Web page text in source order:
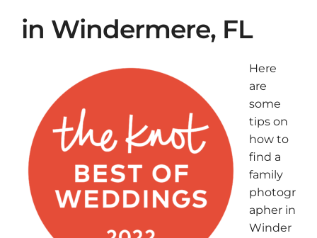
in Windermere, FL
Here
are
some
tips on
how to
find a
family
photogr
apher in
Winder